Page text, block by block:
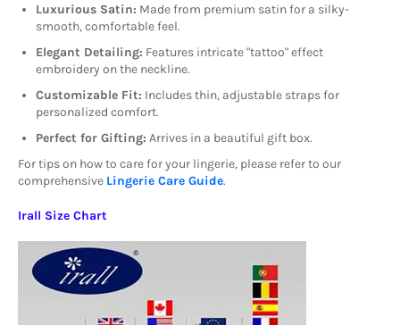
Luxurious Satin: Made from premium satin for a silky-
smooth, comfortable feel.
Elegant Detailing: Features intricate "tattoo" effect
embroidery on the neckline.
Customizable Fit: Includes thin, adjustable straps for
personalized comfort.
Perfect for Gifting: Arrives in a beautiful gift box.
For tips on how to care for your lingerie, please refer to our
comprehensive Lingerie Care Guide.
Irall Size Chart